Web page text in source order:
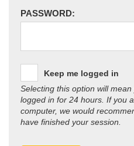
PASSWORD:
Keep me logged in
Selecting this option will
logged in for 24 hours. If you
computer, we would
have finished your session.